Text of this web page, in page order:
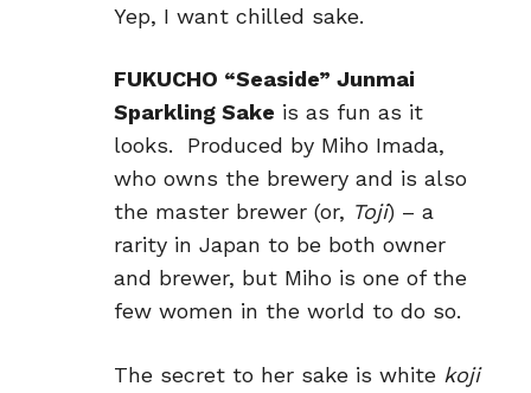
Yep, I want chilled sake.
FUKUCHO “Seaside” Junmai
Sparkling Sake is as fun as it
looks. Produced by Miho Imada,
who owns the brewery and is also
the master brewer (or, Toji) – a
rarity in Japan to be both owner
and brewer, but Miho is one of the
few women in the world to do so.
The secret to her sake is white koji